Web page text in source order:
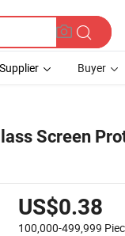
Supplier Buyer
Screen
US$0.38
100,000-499,999